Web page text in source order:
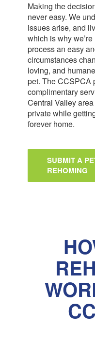
Making the
never easy. We
issues arise, and
which is why
process an easy
circumstances
loving, and
pet. The CCSPCA
complimentary
Central Valley
private while
forever home.
SUBMIT A
REHOMING